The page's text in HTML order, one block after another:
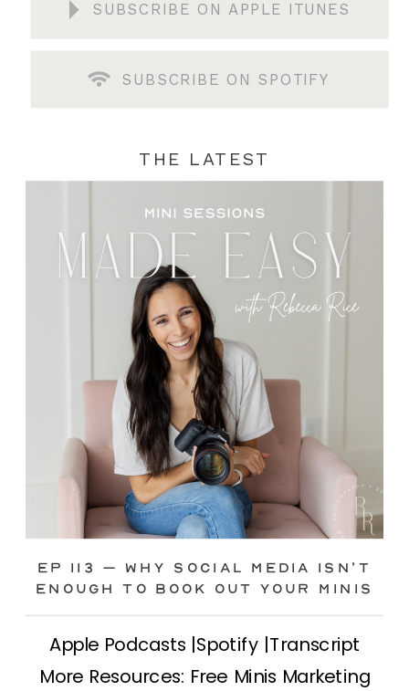
SUBSCRIBE ON APPLE ITUNES
SUBSCRIBE ON SPOTIFY
Ep 113 – Why Social Media ISN’T
ENOUGH to Book Out Your Minis
Apple Podcasts |Spotify |Transcript
More Resources: Free Minis Marketing
THE LATEST